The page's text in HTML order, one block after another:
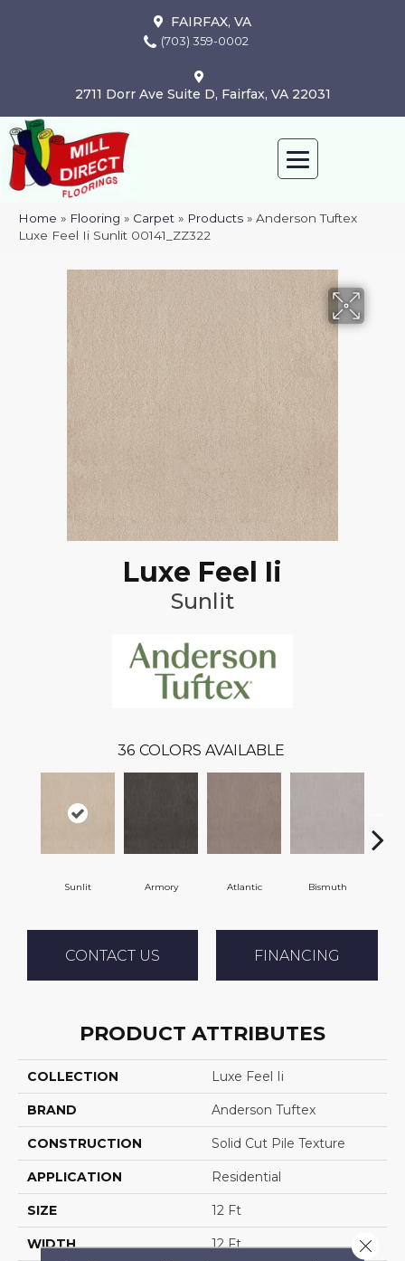
FAIRFAX, VA
(703) 359-0002
2711 Dorr Ave Suite D, Fairfax, VA 22031
Home » Flooring » Carpet » Products » Anderson Tuftex
Luxe Feel Ii Sunlit 00141_ZZ322
Luxe Feel Ii
Sunlit
36 COLORS AVAILABLE
Sunlit Armory Atlantic Bismuth
CONTACT US FINANCING
PRODUCT ATTRIBUTES
COLLECTION Luxe Feel Ii
BRAND Anderson Tuftex
CONSTRUCTION Solid Cut Pile Texture
APPLICATION Residential
SIZE 12 Ft
WIDTH 12 Ft Close